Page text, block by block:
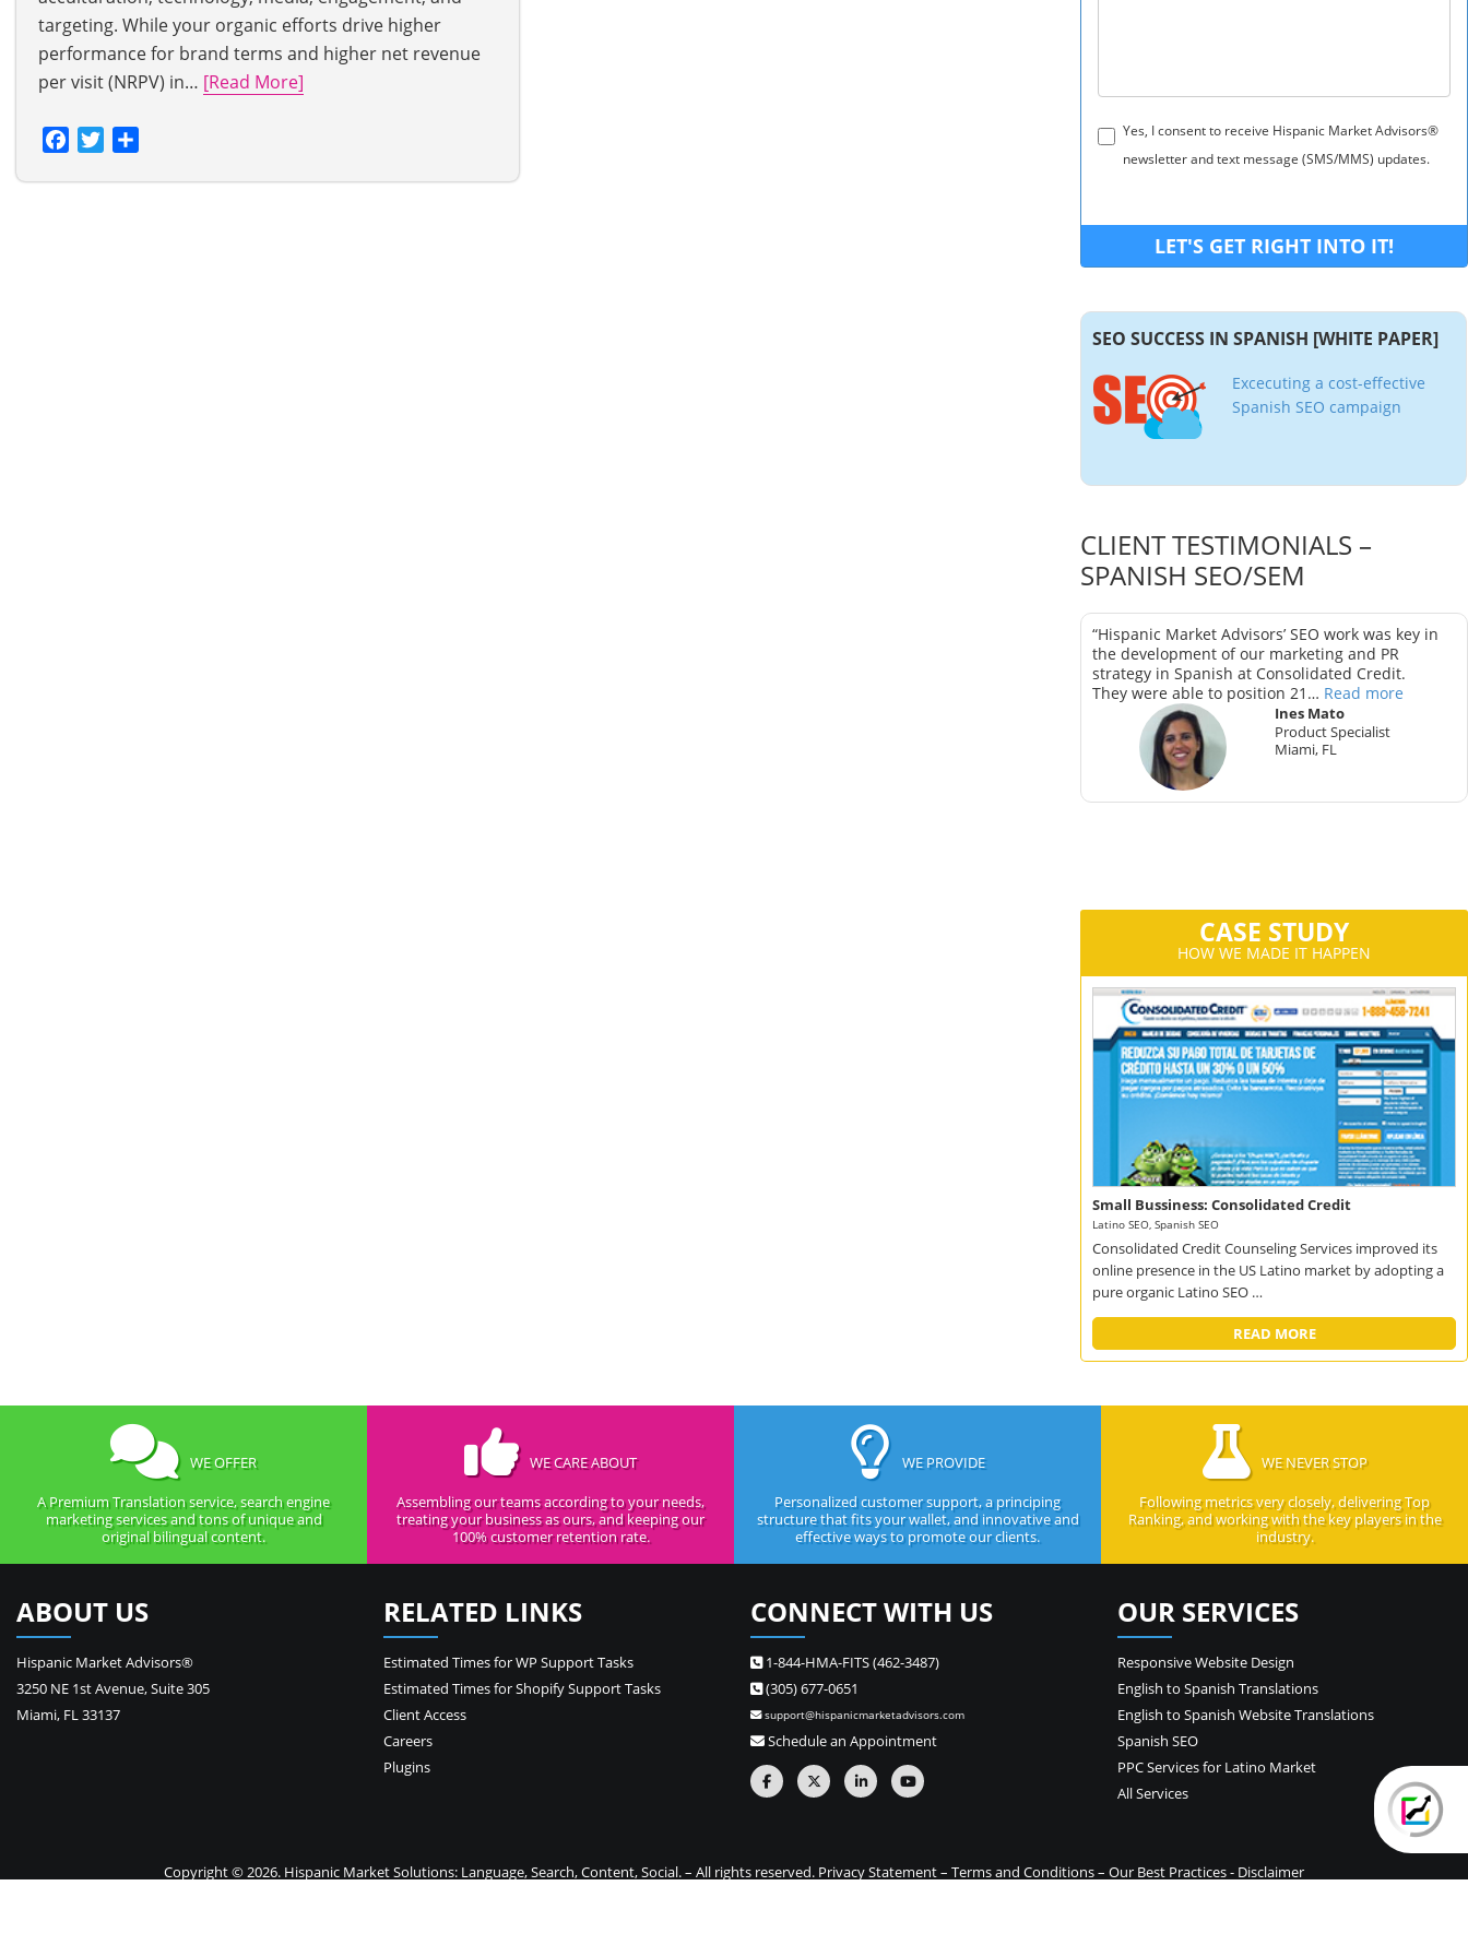
targeting. While your organic efforts drive higher
performance for brand terms and higher net revenue
per visit (NRPV) in… [Read More]
Facebook
Twitter
Yes, I consent to receive Hispanic Market Advisors®
newsletter and text message (SMS/MMS) updates.
SEO SUCCESS IN SPANISH [WHITE PAPER]
Excecuting a cost-effective
Spanish SEO campaign
CLIENT TESTIMONIALS –
SPANISH SEO/SEM
“Hispanic Market Advisors’ SEO work was key in
the development of our marketing and PR
strategy in Spanish at Consolidated Credit.
They were able to position 21… Read more
Ines Mato
Product Specialist
Miami, FL
CASE STUDY
HOW WE MADE IT HAPPEN
Small Bussiness: Consolidated Credit
Latino SEO, Spanish SEO
Consolidated Credit Counseling Services improved its
online presence in the US Latino market by adopting a
pure organic Latino SEO …
READ MORE
WE OFFER
A Premium Translation service, search engine
marketing services and tons of unique and
original bilingual content.
WE CARE ABOUT
Assembling our teams according to your needs,
treating your business as ours, and keeping our
100% customer retention rate.
WE PROVIDE
Personalized customer support, a principing
structure that fits your wallet, and innovative and
effective ways to promote our clients.
WE NEVER STOP
Following metrics very closely, delivering Top
Ranking, and working with the key players in the
industry.
ABOUT US
Hispanic Market Advisors®
3250 NE 1st Avenue,Suite 305
Miami, FL33137
RELATED LINKS
Estimated Times for WP Support Tasks
Estimated Times for Shopify Support Tasks
Client Access
Careers
Plugins
CONNECT WITH US
1-844-HMA-FITS (462-3487)
(305) 677-0651
support@hispanicmarketadvisors.com
Schedule an Appointment
OUR SERVICES
Responsive Website Design
English to Spanish Translations
English to Spanish Website Translations
Spanish SEO
PPC Services for Latino Market
All Services
Copyright © 2026. Hispanic Market Solutions: Language, Search, Content, Social. – All rights reserved. Privacy Statement– Terms and Conditions– Our Best Practices- Disclaimer